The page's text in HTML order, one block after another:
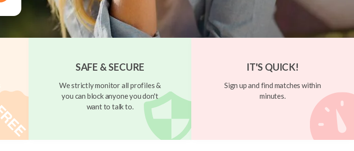
SAFE & SECURE
We strictly monitor all profiles &
you can block anyone you don't
want to talk to.
IT'S QUICK!
Sign up and find matches within
minutes.